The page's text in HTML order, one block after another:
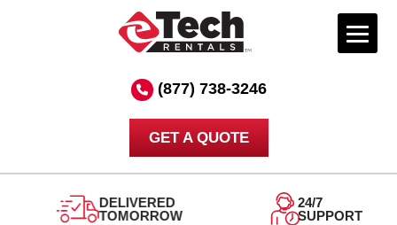
(877) 738-3246
GET A QUOTE
DELIVERED
TOMORROW
24/7
SUPPORT